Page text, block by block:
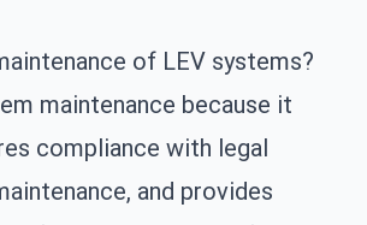
of LEV systems?
maintenance because it
compliance with legal
and provides